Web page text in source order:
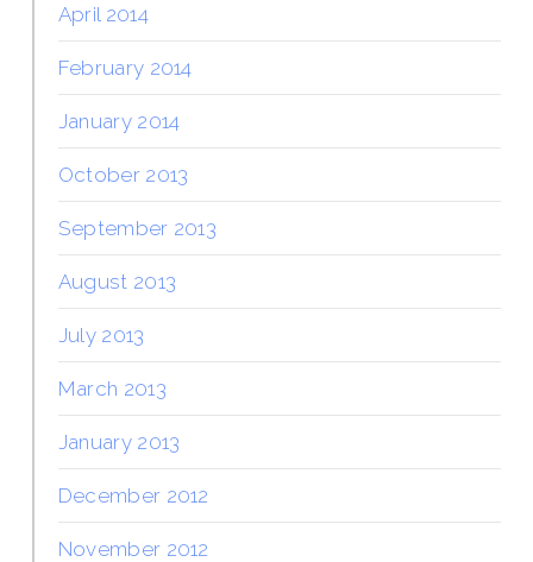
April 2014
February 2014
January 2014
October 2013
September 2013
August 2013
July 2013
March 2013
January 2013
December 2012
November 2012